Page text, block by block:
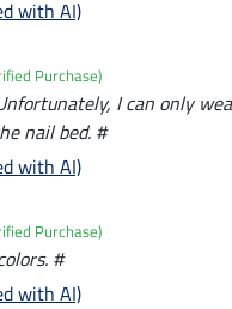
with AI)
Purchase)
I can only
nail bed. #
with AI)
Purchase)
#
with AI)